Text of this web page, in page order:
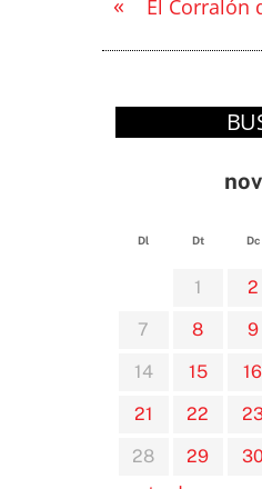
El Corralón
Dl Dt Dc
1 2
7
8 9
14
15 16
21
22
28
29
30